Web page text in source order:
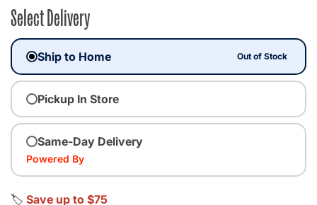
Select Delivery
Ship to Home Out of Stock
Pickup In Store
Same-Day Delivery
Powered By
🏷️ Save up to $75